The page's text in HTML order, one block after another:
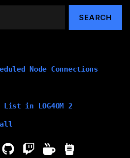
Node Connections
in LOG4OM 2